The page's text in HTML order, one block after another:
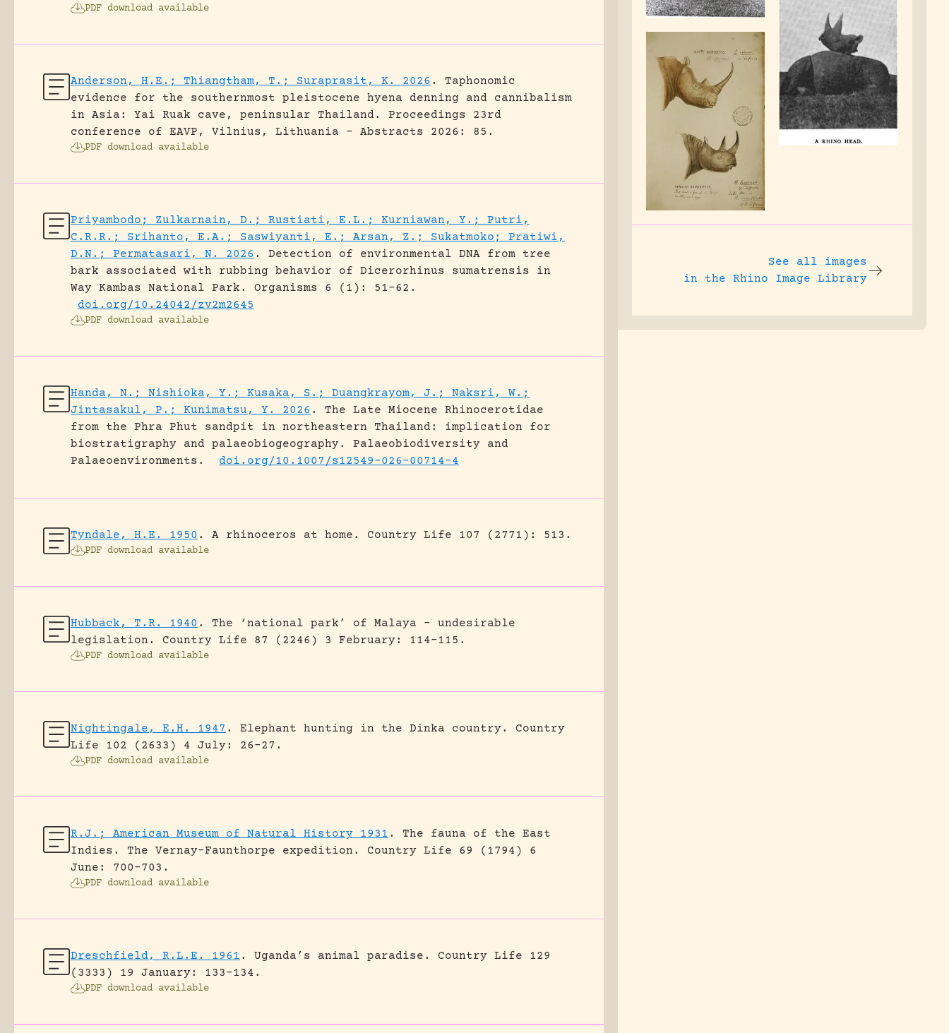
PDF download available
Anderson, H.E.; Thiangtham, T.; Suraprasit, K. 2026 .
Taphonomic
evidence for the southernmost pleistocene hyena denning and cannibalism
in Asia: Yai Ruak cave, peninsular Thailand.
Proceedings 23rd
conference of EAVP, Vilnius, Lithuania - Abstracts 2026: 85.
PDF download available
Priyambodo; Zulkarnain, D.; Rustiati, E.L.; Kurniawan, Y.; Putri,
C.R.R.; Srihanto, E.A.; Saswiyanti, E.; Arsan, Z.; Sukatmoko; Pratiwi,
D.N.; Permatasari, N. 2026 .
Detection of environmental DNA from tree
bark associated with rubbing behavior of Dicerorhinus sumatrensis in
Way Kambas National Park.
Organisms 6 (1): 51-62.
doi.org/10.24042/zv2m2645
PDF download available
Handa, N.; Nishioka, Y.; Kusaka, S.; Duangkrayom, J.; Naksri, W.;
Jintasakul, P.; Kunimatsu, Y. 2026 .
The Late Miocene Rhinocerotidae
from the Phra Phut sandpit in northeastern Thailand: implication for
biostratigraphy and palaeobiogeography.
Palaeobiodiversity and
Palaeoenvironments.
doi.org/10.1007/s12549-026-00714-4
Tyndale, H.E. 1950 . A rhinoceros at home. Country Life 107 (2771): 513.
PDF download available
Hubback, T.R. 1940 .
The ‘national park’ of Malaya – undesirable
legislation.
Country Life 87 (2246) 3 February: 114-115.
PDF download available
Nightingale, E.H. 1947 . Elephant hunting in the Dinka country.
Country
Life 102 (2633) 4 July: 26-27.
PDF download available
R.J.; American Museum of Natural History 1931 .
The fauna of the East
Indies. The Vernay-Faunthorpe expedition.
Country Life 69 (1794) 6
June: 700-703.
PDF download available
Dreschfield, R.L.E. 1961 . Uganda’s animal paradise.
Country Life 129
(3333) 19 January: 133-134.
PDF download available
See all images
in the Rhino Image Library